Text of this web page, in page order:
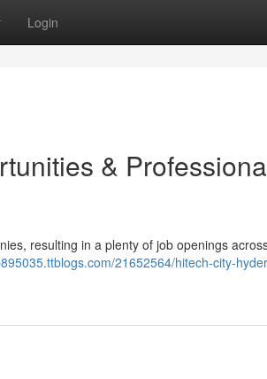
Login
&
resulting in a plenty of job openings
21652564/hitech-city-